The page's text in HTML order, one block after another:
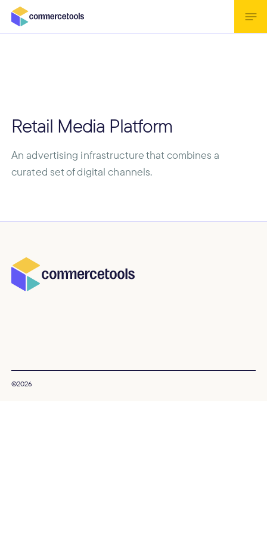
Retail Media Platform
An advertising infrastructure that combines a
curated set of digital channels.
©2026